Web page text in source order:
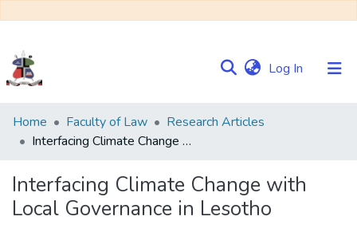
Log In (current)
Communities
&
Browse NULIR
Home Faculty of Law
Research Articles
Interfacing Climate Change with Local Governance in Lesotho
Interfacing Climate Change with
Local Governance in Lesotho